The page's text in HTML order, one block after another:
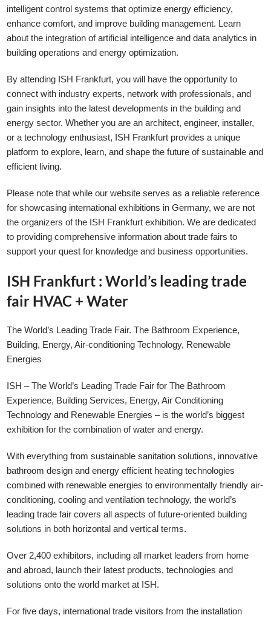
intelligent control systems that optimize energy efficiency,
enhance comfort, and improve building management. Learn
about the integration of artificial intelligence and data analytics in
building operations and energy optimization.
By attending ISH Frankfurt, you will have the opportunity to
connect with industry experts, network with professionals, and
gain insights into the latest developments in the building and
energy sector. Whether you are an architect, engineer, installer,
or a technology enthusiast, ISH Frankfurt provides a unique
platform to explore, learn, and shape the future of sustainable and
efficient living.
Please note that while our website serves as a reliable reference
for showcasing international exhibitions in Germany, we are not
the organizers of the ISH Frankfurt exhibition. We are dedicated
to providing comprehensive information about trade fairs to
support your quest for knowledge and business opportunities.
ISH Frankfurt : World’s leading trade
fair HVAC + Water
The World’s Leading Trade Fair. The Bathroom Experience,
Building, Energy, Air-conditioning Technology, Renewable
Energies
ISH – The World’s Leading Trade Fair for The Bathroom
Experience, Building Services, Energy, Air Conditioning
Technology and Renewable Energies – is the world’s biggest
exhibition for the combination of water and energy.
With everything from sustainable sanitation solutions, innovative
bathroom design and energy efficient heating technologies
combined with renewable energies to environmentally friendly air-
conditioning, cooling and ventilation technology, the world’s
leading trade fair covers all aspects of future-oriented building
solutions in both horizontal and vertical terms.
Over 2,400 exhibitors, including all market leaders from home
and abroad, launch their latest products, technologies and
solutions onto the world market at ISH.
For five days, international trade visitors from the installation
TABLE OF CONTENT